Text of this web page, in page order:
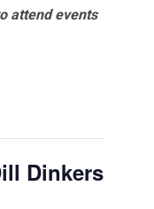
attend events
Dinkers